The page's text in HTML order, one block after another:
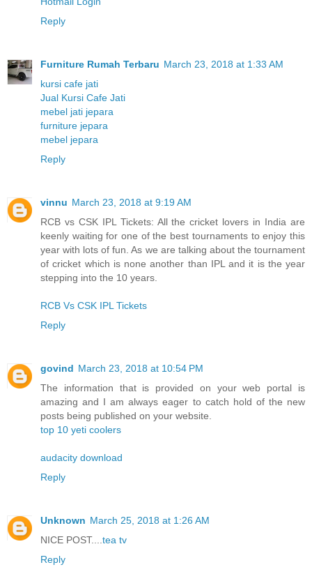
Reply
Furniture Rumah Terbaru March 23, 2018 at 1:33 AM
kursi cafe jati
Jual Kursi Cafe Jati
mebel jati jepara
furniture jepara
mebel jepara
Reply
vinnu March 23, 2018 at 9:19 AM
RCB vs CSK IPL Tickets: All the cricket lovers in India are
keenly waiting for one of the best tournaments to enjoy this
year with lots of fun. As we are talking about the tournament
of cricket which is none another than IPL and it is the year
stepping into the 10 years.
RCB Vs CSK IPL Tickets
Reply
govind March 23, 2018 at 10:54 PM
The information that is provided on your web portal is
amazing and I am always eager to catch hold of the new
posts being published on your website.
top 10 yeti coolers
audacity download
Reply
Unknown March 25, 2018 at 1:26 AM
NICE POST.... tea tv
Reply